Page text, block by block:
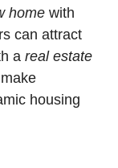
home with
can attract
a real estate
housing